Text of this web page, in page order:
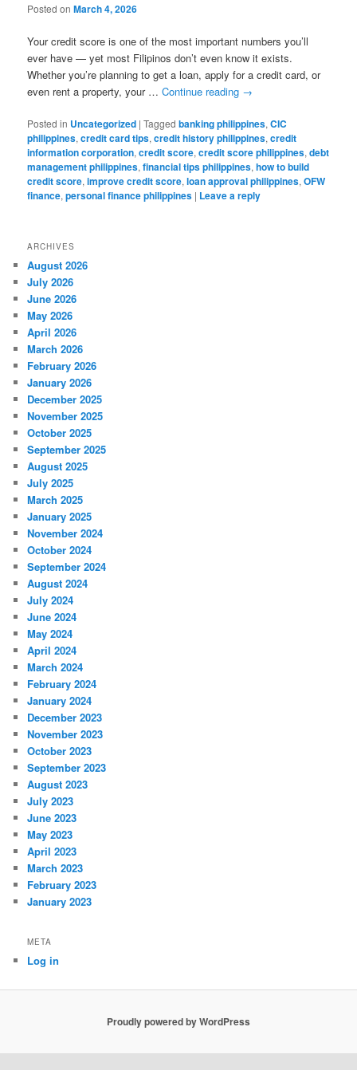
Posted onMarch 4, 2026
Your credit score is one of the most important numbers you’ll
ever have — yet most Filipinos don’t even know it exists.
Whether you’re planning to get a loan, apply for a credit card, or
even rent a property, your …Continue reading →
Posted in Uncategorized |Tagged banking philippines,CIC
philippines,credit card tips,credit history philippines,credit
information corporation,credit score,credit score philippines,debt
management philippines,financial tips philippines,how to build
credit score,improve credit score,loan approval philippines,OFW
finance,personal finance philippines | Leave a reply
ARCHIVES
August 2026
July 2026
June 2026
May 2026
April 2026
March 2026
February 2026
January 2026
December 2025
November 2025
October 2025
September 2025
August 2025
July 2025
March 2025
January 2025
November 2024
October 2024
September 2024
August 2024
July 2024
June 2024
May 2024
April 2024
March 2024
February 2024
January 2024
December 2023
November 2023
October 2023
September 2023
August 2023
July 2023
June 2023
May 2023
April 2023
March 2023
February 2023
January 2023
META
Log in
Proudly powered by WordPress